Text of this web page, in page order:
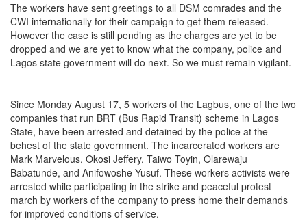
The workers have sent greetings to all DSM comrades and the
CWI internationally for their campaign to get them released.
However the case is still pending as the charges are yet to be
dropped and we are yet to know what the company, police and
Lagos state government will do next. So we must remain vigilant.
Since Monday August 17, 5 workers of the Lagbus, one of the two
companies that run BRT (Bus Rapid Transit) scheme in Lagos
State, have been arrested and detained by the police at the
behest of the state government. The incarcerated workers are
Mark Marvelous, Okosi Jeffery, Taiwo Toyin, Olarewaju
Babatunde, and Anifowoshe Yusuf. These workers activists were
arrested while participating in the strike and peaceful protest
march by workers of the company to press home their demands
for improved conditions of service.